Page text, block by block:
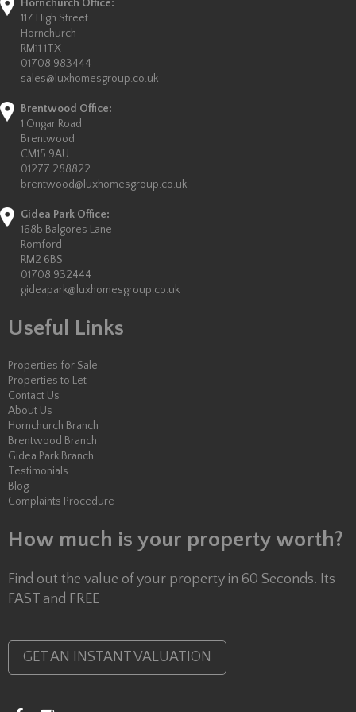
Hornchurch Office:
117 High Street
Hornchurch
RM11 1TX
01708 983444
sales@luxhomesgroup.co.uk
Brentwood Office:
1 Ongar Road
Brentwood
CM15 9AU
01277 288822
brentwood@luxhomesgroup.co.uk
Gidea Park Office:
168b Balgores Lane
Romford
RM2 6BS
01708 932444
gideapark@luxhomesgroup.co.uk
Useful Links
Properties for Sale
Properties to Let
Contact Us
About Us
Hornchurch Branch
Brentwood Branch
Gidea Park Branch
Testimonials
Blog
Complaints Procedure
How much is your property worth?
Find out the value of your property in 60 Seconds. Its
FAST and FREE
GET AN INSTANT VALUATION